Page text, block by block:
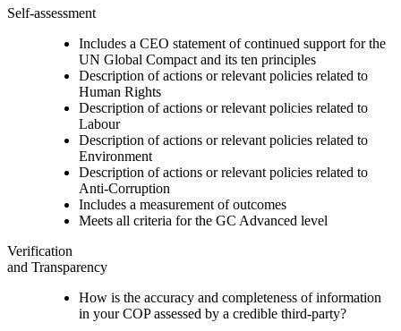
Self-assessment
Includes a CEO statement of continued support for the
UN Global Compact and its ten principles
Description of actions or relevant policies related to
Human Rights
Description of actions or relevant policies related to
Labour
Description of actions or relevant policies related to
Environment
Description of actions or relevant policies related to
Anti-Corruption
Includes a measurement of outcomes
Meets all criteria for the GC Advanced level
Verification
and Transparency
How is the accuracy and completeness of information
in your COP assessed by a credible third-party?